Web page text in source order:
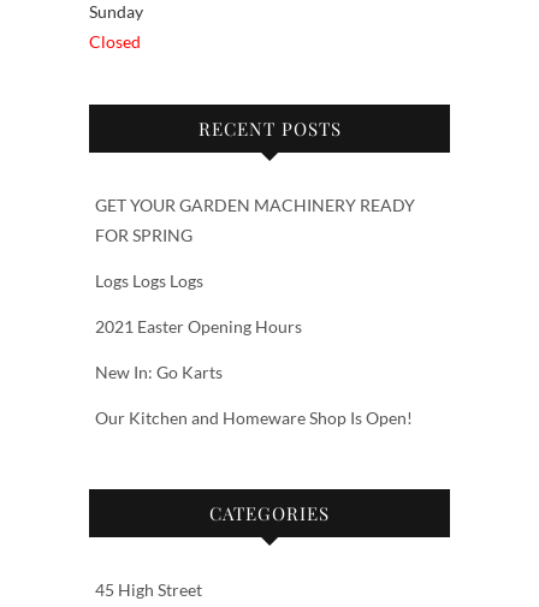
Sunday
Closed
RECENT POSTS
GET YOUR GARDEN MACHINERY READY
FOR SPRING
Logs Logs Logs
2021 Easter Opening Hours
New In: Go Karts
Our Kitchen and Homeware Shop Is Open!
CATEGORIES
45 High Street